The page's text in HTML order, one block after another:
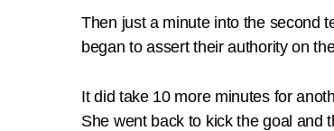
Then just a minute into the second
began to assert their authority on
It did take 10 more minutes for
She went back to kick the goal and